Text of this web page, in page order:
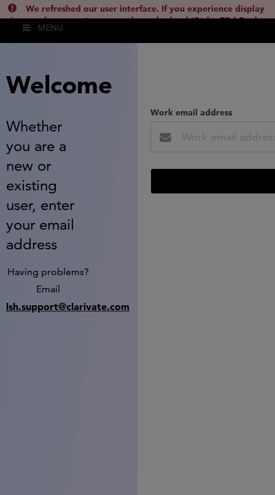
We refreshed our user interface. If you experience display
issues, please empty your cache and reload (Ctrl + F5 / Cmd +
Shift + R) or contact
MENU
Welcome
Whether
you are a
new or
existing
user, enter
your email
address
Having problems?
Email
lsh.support@clarivate.com
Work email address